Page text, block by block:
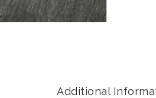
Additional